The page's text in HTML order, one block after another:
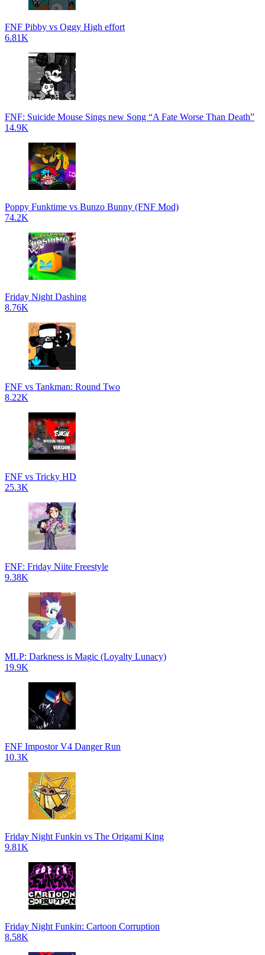
FNF Pibby vs Oggy High effort
6.81K
FNF: Suicide Mouse Sings new Song “A Fate Worse Than Death”
14.9K
Poppy Funktime vs Bunzo Bunny (FNF Mod)
74.2K
Friday Night Dashing
8.76K
FNF vs Tankman: Round Two
8.22K
FNF vs Tricky HD
25.3K
FNF: Friday Niite Freestyle
9.38K
MLP: Darkness is Magic (Loyalty Lunacy)
19.9K
FNF Impostor V4 Danger Run
10.3K
Friday Night Funkin vs The Origami King
9.81K
Friday Night Funkin: Cartoon Corruption
8.58K